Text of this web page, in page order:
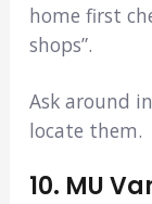
home first
shops”.
Ask around
locate them.
10. MU